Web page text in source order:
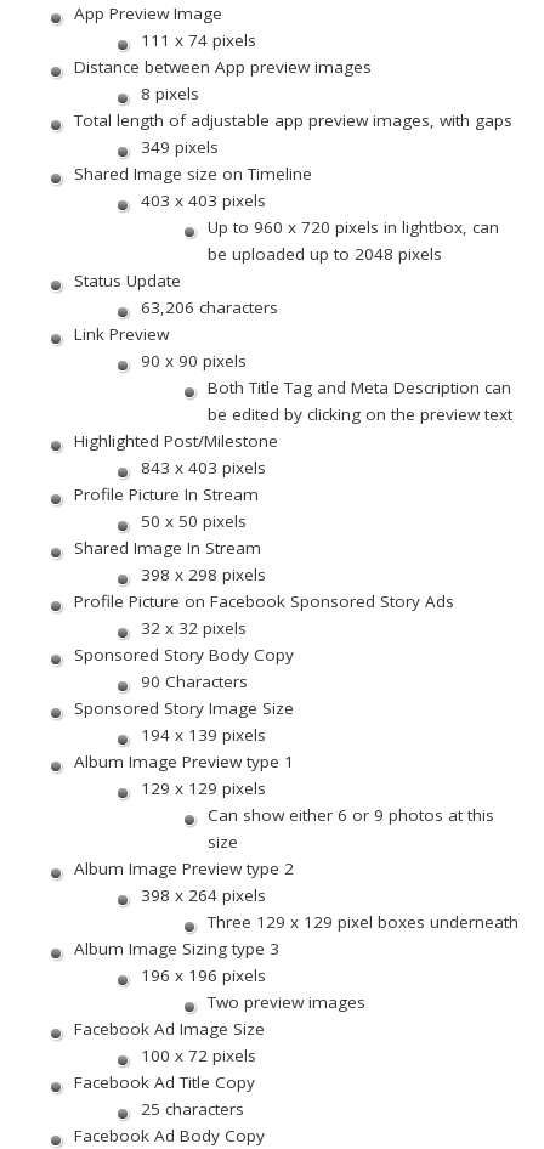
App Preview Image
111 x 74 pixels
Distance between App preview images
8 pixels
Total length of adjustable app preview images, with gaps
349 pixels
Shared Image size on Timeline
403 x 403 pixels
Up to 960 x 720 pixels in lightbox, can
be uploaded up to 2048 pixels
Status Update
63,206 characters
Link Preview
90 x 90 pixels
Both Title Tag and Meta Description can
be edited by clicking on the preview text
Highlighted Post/Milestone
843 x 403 pixels
Profile Picture In Stream
50 x 50 pixels
Shared Image In Stream
398 x 298 pixels
Profile Picture on Facebook Sponsored Story Ads
32 x 32 pixels
Sponsored Story Body Copy
90 Characters
Sponsored Story Image Size
194 x 139 pixels
Album Image Preview type 1
129 x 129 pixels
Can show either 6 or 9 photos at this
size
Album Image Preview type 2
398 x 264 pixels
Three 129 x 129 pixel boxes underneath
Album Image Sizing type 3
196 x 196 pixels
Two preview images
Facebook Ad Image Size
100 x 72 pixels
Facebook Ad Title Copy
25 characters
Facebook Ad Body Copy